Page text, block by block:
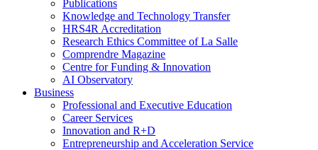
Publications
Knowledge and Technology Transfer
HRS4R Accreditation
Research Ethics Committee of La Salle
Comprendre Magazine
Centre for Funding & Innovation
AI Observatory
Business
Professional and Executive Education
Career Services
Innovation and R+D
Entrepreneurship and Acceleration Service